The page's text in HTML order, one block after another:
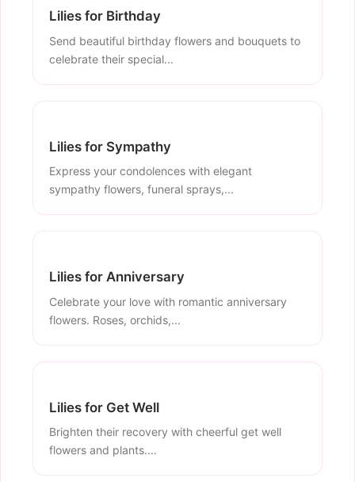
Lilies for Birthday
Send beautiful birthday flowers and bouquets to
celebrate their special...
Lilies for Sympathy
Express your condolences with elegant
sympathy flowers, funeral sprays,...
Lilies for Anniversary
Celebrate your love with romantic anniversary
flowers. Roses, orchids,...
Lilies for Get Well
Brighten their recovery with cheerful get well
flowers and plants....